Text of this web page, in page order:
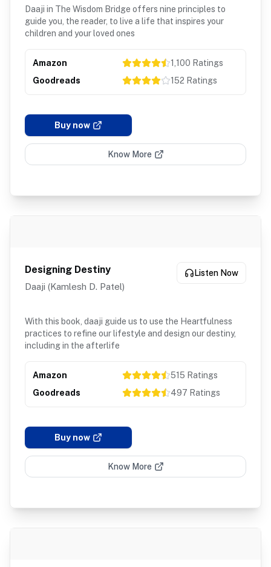
Daaji in The Wisdom Bridge offers nine principles to
guide you, the reader, to live a life that inspires your
children and your loved ones
Amazon 1,100 Ratings
Goodreads
152 Ratings
Buy now
Know More
Designing Destiny
Daaji (Kamlesh D. Patel)
Listen Now
With this book, daaji guide us to use the Heartfulness
practices to refine our lifestyle and design our destiny,
including in the afterlife
Amazon 515 Ratings
Goodreads
497 Ratings
Buy now
Know More